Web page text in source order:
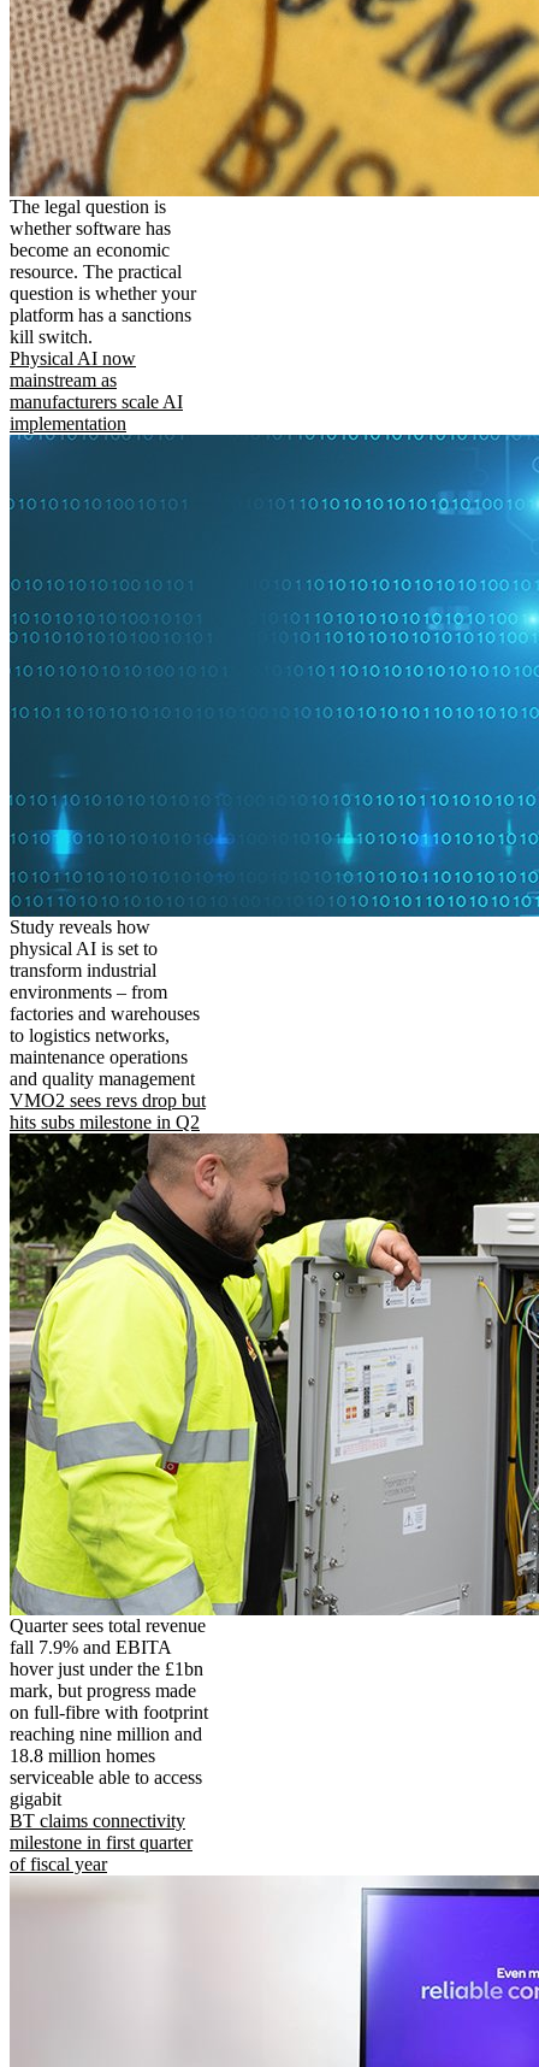
The legal question is
whether software has
become an economic
resource. The practical
question is whether your
platform has a sanctions
kill switch.
Physical AI now
mainstream as
manufacturers scale AI
implementation
Study reveals how
physical AI is set to
transform industrial
environments – from
factories and warehouses
to logistics networks,
maintenance operations
and quality management
VMO2 sees revs drop but
hits subs milestone in Q2
Quarter sees total revenue
fall 7.9% and EBITA
hover just under the £1bn
mark, but progress made
on full-fibre with footprint
reaching nine million and
18.8 million homes
serviceable able to access
gigabit
BT claims connectivity
milestone in first quarter
of fiscal year